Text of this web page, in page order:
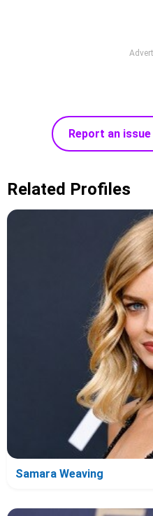
Report an
Related Profiles
Samara Weaving